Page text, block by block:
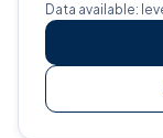
Data available: